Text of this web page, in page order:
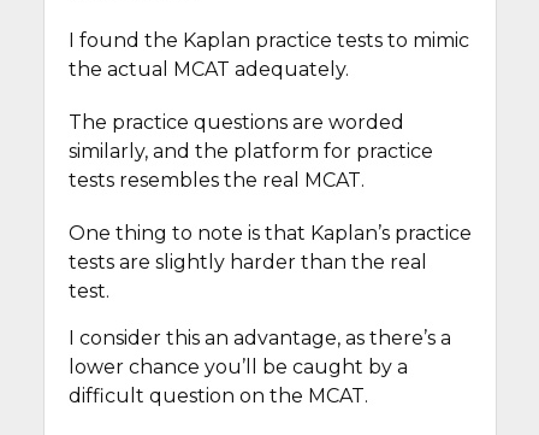
I found the Kaplan practice tests to mimic
the actual MCAT adequately.
The practice questions are worded
similarly, and the platform for practice
tests resembles the real MCAT.
One thing to note is that Kaplan’s practice
tests are slightly harder than the real
test.
I consider this an advantage, as there’s a
lower chance you’ll be caught by a
difficult question on the MCAT.